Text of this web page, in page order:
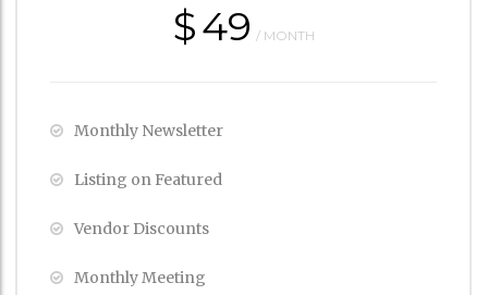
$49 / MONTH
Monthly Newsletter
Listing on Featured
Vendor Discounts
Monthly Meeting